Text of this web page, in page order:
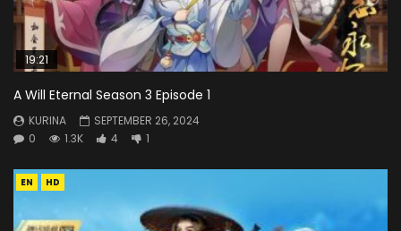
19:21
A Will Eternal Season 3 Episode 1
KURINA
SEPTEMBER 26, 2024
0
1.3K 4 1
EN HD